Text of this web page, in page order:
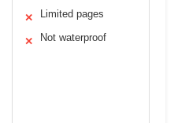
✕ Limited pages
✕ Not waterproof